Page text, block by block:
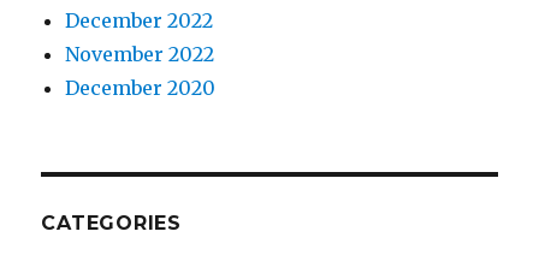
December 2022
November 2022
December 2020
CATEGORIES